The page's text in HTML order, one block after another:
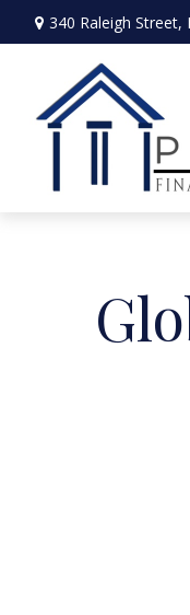
340 Raleigh Street,